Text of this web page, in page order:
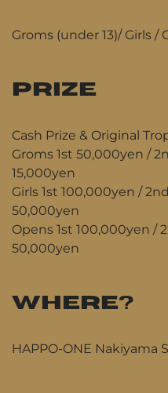
Groms (under 13)/ Girls /
PRIZE
Cash Prize & Original
Groms 1st 50,000yen /
15,000yen
Girls 1st 100,000yen /
50,000yen
Opens 1st 100,000yen /
50,000yen
WHERE?
HAPPO-ONE Nakiyama